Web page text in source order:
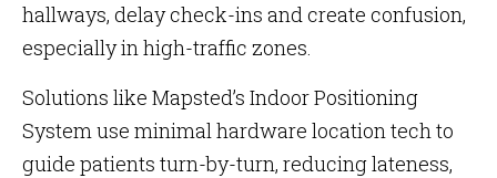
hallways, delay check-ins and create confusion,
especially in high-traffic zones.
Solutions like Mapsted’s Indoor Positioning
System use minimal hardware location tech to
guide patients turn-by-turn, reducing lateness,